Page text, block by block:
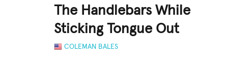
The Handlebars While
Sticking Tongue Out
COLEMAN BALES